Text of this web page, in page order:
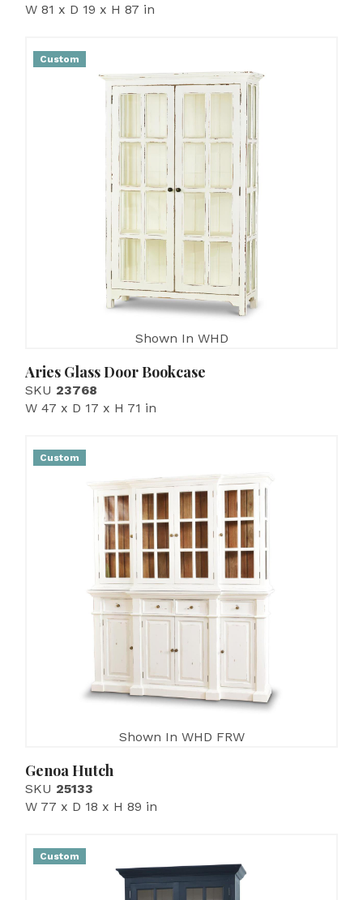
W 81 x D 19 x H 87 in
Custom
Shown In WHD
Aries Glass Door Bookcase
SKU 23768
W 47 x D 17 x H 71 in
Custom
Shown In WHD FRW
Genoa Hutch
SKU 25133
W 77 x D 18 x H 89 in
Custom